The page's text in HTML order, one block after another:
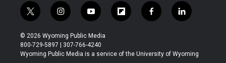
t
w
i
t
t
i
n
s
t
a
y
o
u
t
u
f
l
b
f
a
b
l
i
e
© 2026 Wyoming Public Media
800-729-5897 | 307-766-4240
Wyoming Public Media is a service of the University of Wyoming